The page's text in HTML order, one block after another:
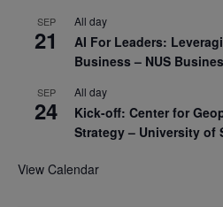
SEP
21
All day
AI For Leaders:
Business – NUS
SEP
24
All day
Kick-off: Center for
Strategy – University of
View Calendar